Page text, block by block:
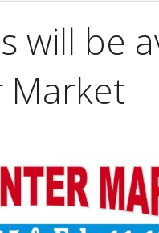
will be
Market